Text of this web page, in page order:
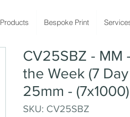
Products Bespoke Print
CV25SBZ - MM
the Week (7
25mm - (7x1000)
SKU: CV25SBZ